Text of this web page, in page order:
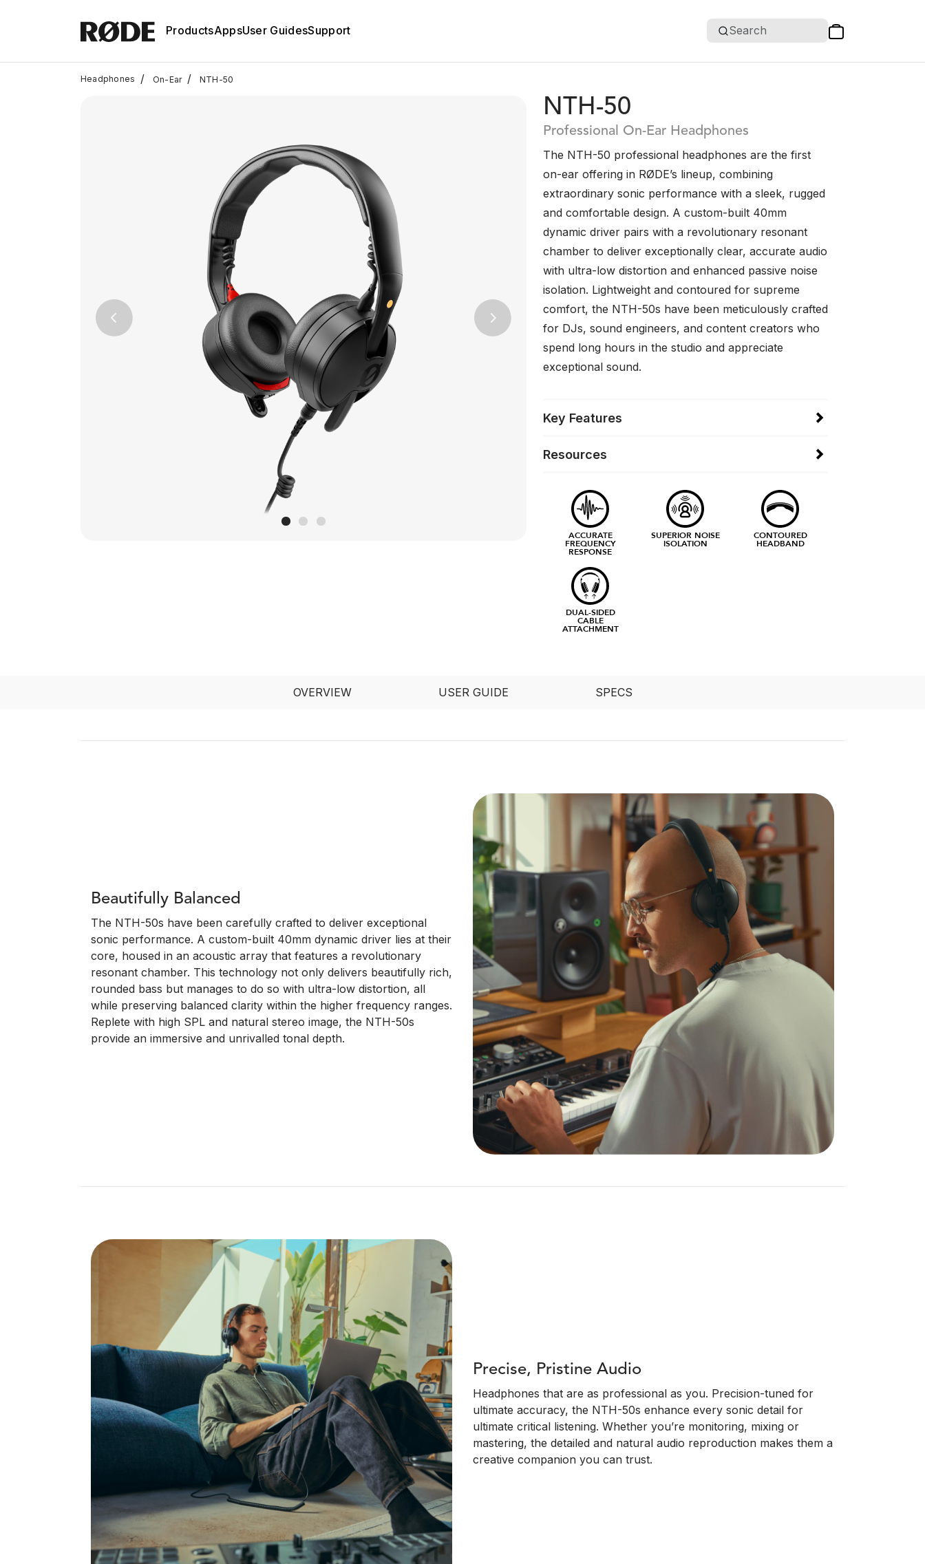
ProductsAppsUser GuidesSupport Search
Headphones / On-Ear / NTH-50
Previous Next
NTH-50
Professional On-Ear Headphones
The NTH-50 professional headphones are the first
on-ear offering in RØDE’s lineup, combining
extraordinary sonic performance with a sleek, rugged
and comfortable design. A custom-built 40mm
dynamic driver pairs with a revolutionary resonant
chamber to deliver exceptionally clear, accurate audio
with ultra-low distortion and enhanced passive noise
isolation. Lightweight and contoured for supreme
comfort, the NTH-50s have been meticulously crafted
for DJs, sound engineers, and content creators who
spend long hours in the studio and appreciate
exceptional sound.
Key Features
Resources
ACCURATE
FREQUENCY
RESPONSE
SUPERIOR NOISE
ISOLATION
CONTOURED
HEADBAND
DUAL-SIDED
CABLE
ATTACHMENT
OVERVIEW USER GUIDE SPECS
Beautifully Balanced
The NTH-50s have been carefully crafted to deliver exceptional
sonic performance. A custom-built 40mm dynamic driver lies at their
core, housed in an acoustic array that features a revolutionary
resonant chamber. This technology not only delivers beautifully rich,
rounded bass but manages to do so with ultra-low distortion, all
while preserving balanced clarity within the higher frequency ranges.
Replete with high SPL and natural stereo image, the NTH-50s
provide an immersive and unrivalled tonal depth.
Precise, Pristine Audio
Headphones that are as professional as you. Precision-tuned for
ultimate accuracy, the NTH-50s enhance every sonic detail for
ultimate critical listening. Whether you’re monitoring, mixing or
mastering, the detailed and natural audio reproduction makes them a
creative companion you can trust.